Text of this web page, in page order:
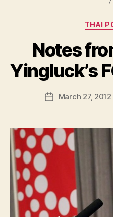
THAI
Notes
Yingluck’s
PostMarch 27, 2012